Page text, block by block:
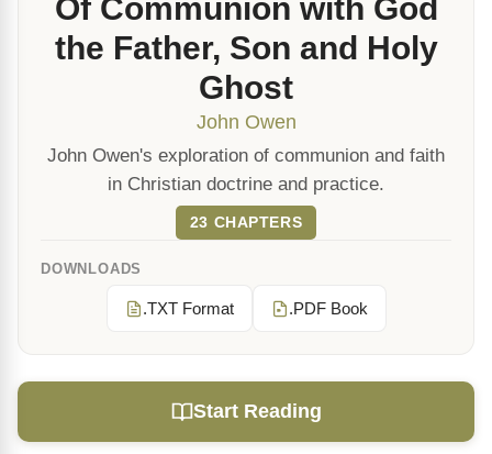
Of Communion with God
the Father, Son and Holy
Ghost
John Owen
John Owen's exploration of communion and faith
in Christian doctrine and practice.
23 CHAPTERS
DOWNLOADS
.TXT Format .PDF Book
Start Reading